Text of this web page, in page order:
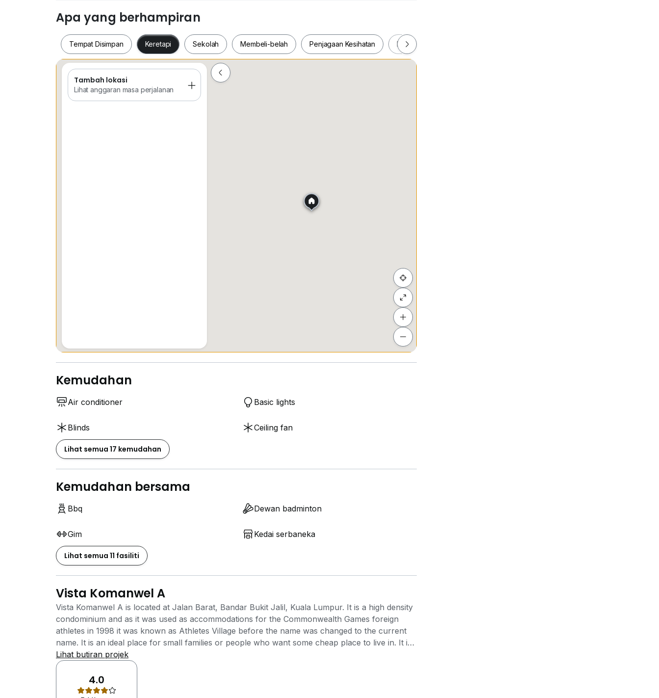
WiFi available ( FOC )
* 1 month will have 2 cleaning session for common area with FOC
Contact0***** Ken Farm
Apa yang berhampiran
Tempat Disimpan Keretapi Sekolah Membeli-belah Penjagaan Kesihatan Makanan & Minuman
Tempat Disimpan Sekolah
Tambah lokasi
Lihat anggaran masa perjalanan
Kemudahan
Air conditioner Basic lights
Blinds Ceiling fan
Lihat semua 17 kemudahan
Kemudahan bersama
Bbq Dewan badminton
Gim Kedai serbaneka
Lihat semua 11 fasiliti
Vista Komanwel A
Vista Komanwel A is located at Jalan Barat, Bandar Bukit Jalil, Kuala Lumpur. It is a high density
condominium and as it was used as accommodations for the Commonwealth Games foreign
athletes in 1998 it was known as Athletes Village before the name was changed to the current
name. It is an ideal place for small families or people who want some cheap place to live in. It is
not appropriate for large families due to the small built up spaces of the units. Kuala Lumpur is
an ever evolving rapidly growing city that always updates itself to showcase better offerings to
its residents. Of hundreds of places to see one of them is the SkyTrex adventure which is
perfect for people who are adventurous and enjoy sports related activities. It is one of the best
Lihat butiran projek
4.0